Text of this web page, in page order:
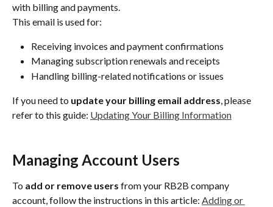
with billing and payments.
This email is used for:
Receiving invoices and payment confirmations
Managing subscription renewals and receipts
Handling billing-related notifications or issues
If you need to update your billing email address, please
refer to this guide: Updating Your Billing Information
Managing Account Users
To add or remove users from your RB2B company
account, follow the instructions in this article: Adding or